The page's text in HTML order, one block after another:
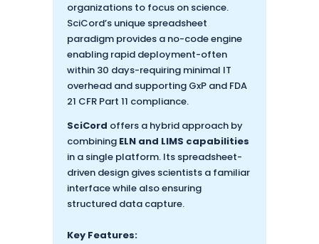
organizations to focus on science.
SciCord’s unique spreadsheet
paradigm provides a no-code engine
enabling rapid deployment-often
within 30 days-requiring minimal IT
overhead and supporting GxP and FDA
21 CFR Part 11 compliance.
SciCord offers a hybrid approach by
combining ELN and LIMS capabilities
in a single platform. Its spreadsheet-
driven design gives scientists a familiar
interface while also ensuring
structured data capture.
Key Features: